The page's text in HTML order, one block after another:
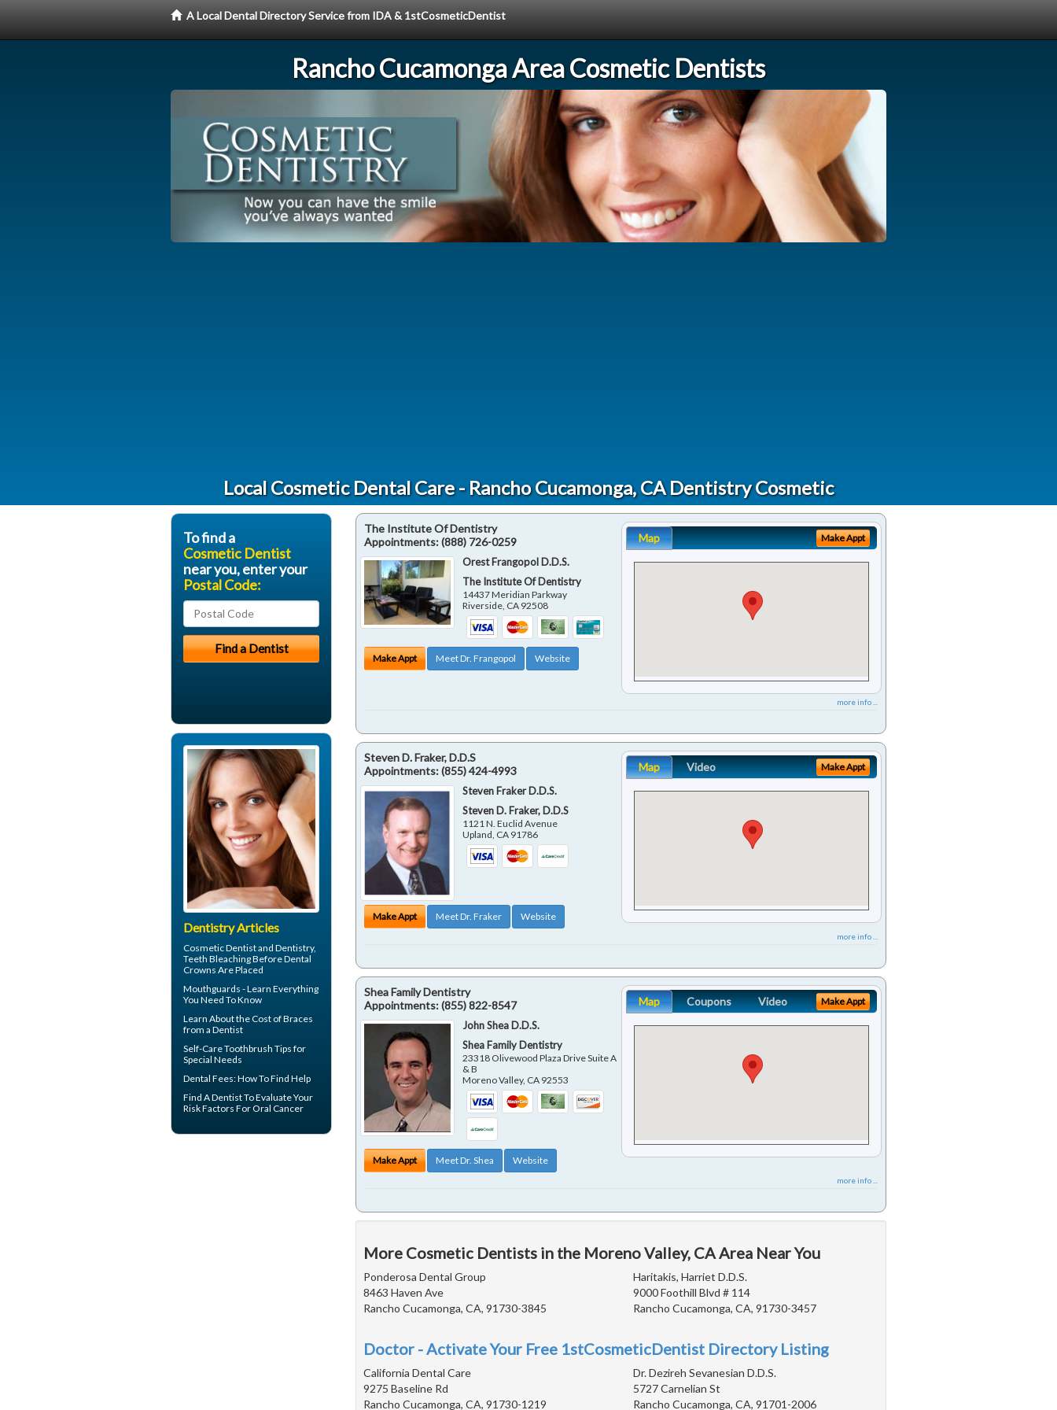
A Local Dental Directory Service from IDA & 1stCosmeticDentist
Rancho Cucamonga Area Cosmetic Dentists
Local Cosmetic Dental Care - Rancho Cucamonga, CA Dentistry Cosmetic
The Institute Of Dentistry
Appointments:(888) 726-0259
Orest Frangopol D.D.S.
The Institute Of Dentistry
14437 Meridian Parkway
Riverside CA 92508
Make Appt Meet Dr. Frangopol Website
Map Make Appt
more info ...
Steven D. Fraker, D.D.S
Appointments:(855) 424-4993
Steven Fraker D.D.S.
Steven D. Fraker, D.D.S
1121 N. Euclid Avenue
Upland CA 91786
Make Appt Meet Dr. Fraker Website
Map Video Make Appt
more info ...
Shea Family Dentistry
Appointments:(855) 822-8547
John Shea D.D.S.
Shea Family Dentistry
23318 Olivewood Plaza Drive Suite A
& B
Moreno Valley, CA 92553
Make Appt Meet Dr. Shea Website
Map Coupons Video Make Appt
more info ...
More Cosmetic Dentists in the Moreno Valley, CA Area Near You
Ponderosa Dental Group
8463 Haven Ave
Rancho Cucamonga, CA, 91730-3845
Haritakis, Harriet D.D.S.
9000 Foothill Blvd # 114
Rancho Cucamonga, CA, 91730-3457
Doctor - Activate Your Free 1stCosmeticDentist Directory Listing
California Dental Care
9275 Baseline Rd
Rancho Cucamonga, CA, 91730-1219
Dr. Dezireh Sevanesian D.D.S.
5727 Carnelian St
Rancho Cucamonga, CA, 91701-2006
To find a
Cosmetic Dentist
near you, enter your
Postal Code:
Dentistry Articles
Cosmetic Dentistand Dentistry,
Teeth Bleaching Before Dental
Crowns Are Placed
Mouthguards - Learn Everything
You Need To Know
Learn About theCost of Braces
from a Dentist
Self-CareToothbrush Tips for
Special Needs
Dental Fees: How To Find Help
Find A DentistTo Evaluate Your
Risk Factors For Oral Cancer